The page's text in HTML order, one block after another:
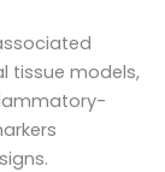
tissue models,